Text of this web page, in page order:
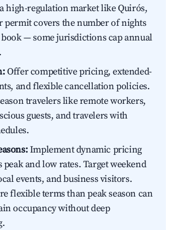
high-regulation market like Quirós,
permit covers the number of nights
— some jurisdictions cap annual
Offer competitive pricing, extended-
and flexible cancellation policies.
travelers like remote workers,
guests, and travelers with
Implement dynamic pricing
peak and low rates. Target weekend
events, and business visitors.
flexible terms than peak season can
occupancy without deep